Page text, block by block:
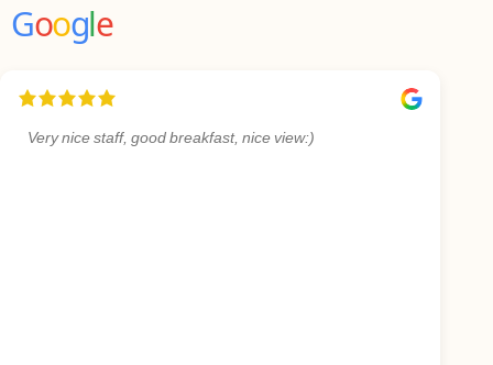
Google
Very nice staff, good breakfast, nice view:)